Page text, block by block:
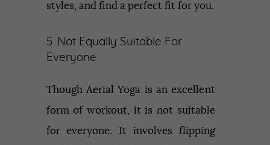
styles, and find a perfect fit for you.
5. Not Equally Suitable For
Everyone
Though Aerial Yoga is an excellent
form of workout, it is not suitable
for everyone. It involves flipping